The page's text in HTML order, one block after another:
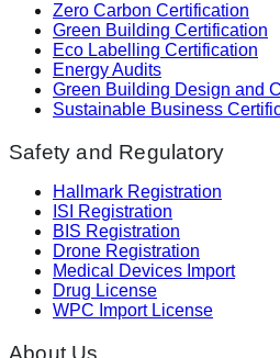
Zero Carbon Certification
Green Building Certification
Eco Labelling Certification
Energy Audits
Green Building Design and
Sustainable Business
Safety and Regulatory
Hallmark Registration
ISI Registration
BIS Registration
Drone Registration
Medical Devices Import
Drug License
WPC Import License
About Us